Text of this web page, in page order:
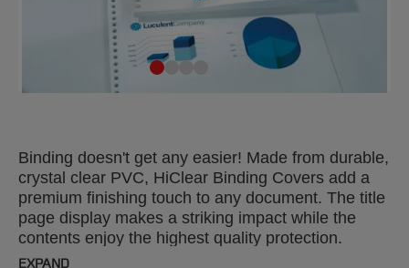
Binding doesn't get any easier! Made from durable,
crystal clear PVC, HiClear Binding Covers add a
premium finishing touch to any document. The title
page display makes a striking impact while the
contents enjoy the highest quality protection.
Colour: super clear. 150 Micron. A4 format. Pack
EXPAND